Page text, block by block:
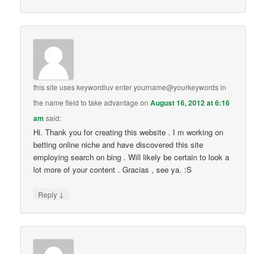
this site uses keywordluv enter yourname@yourkeywords in
the name field to take advantage onAugust 16, 2012 at 6:16
am said:
Hi. Thank you for creating this website . I m working on
betting online niche and have discovered this site
employing search on bing . Will likely be certain to look a
lot more of your content . Gracias , see ya. :S
Reply ↓